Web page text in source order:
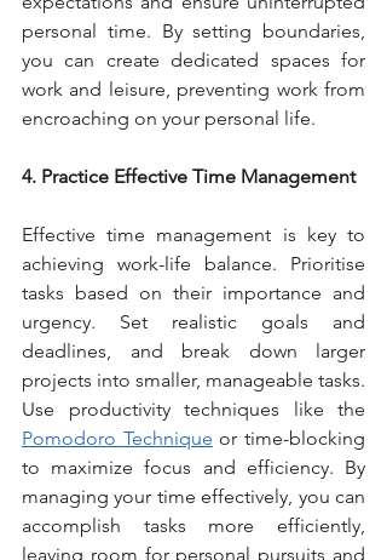
personal time. By setting boundaries,
you can create dedicated spaces for
work and leisure, preventing work from
encroaching on your personal life.
4. Practice Effective Time Management
Effective time management is key to
achieving work-life balance. Prioritise
tasks based on their importance and
urgency. Set realistic goals and
deadlines, and break down larger
projects into smaller, manageable tasks.
Pomodoro Technique or time-blocking
to maximize focus and efficiency. By
managing your time effectively, you can
accomplish tasks more efficiently,
leaving room for personal pursuits and